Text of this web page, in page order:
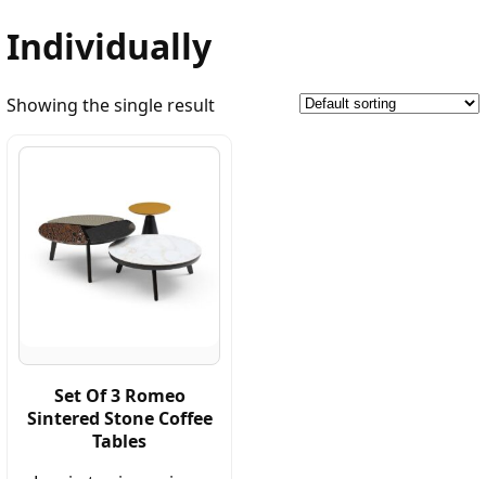
Individually
Showing the single result
Set Of 3 Romeo
Sintered Stone Coffee
Tables